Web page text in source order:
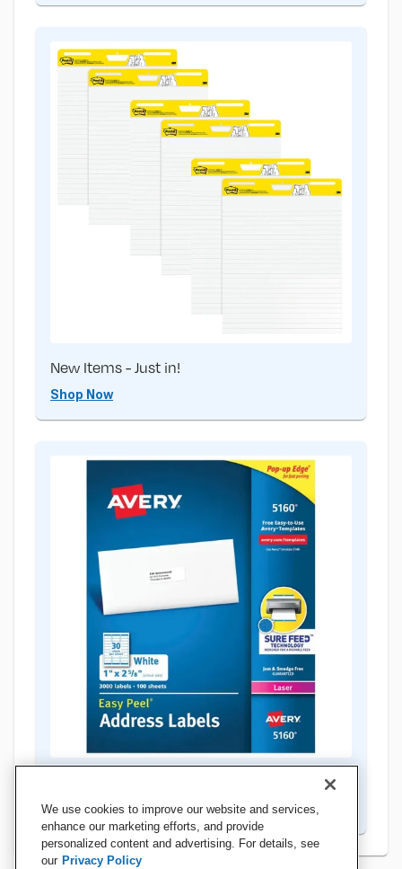
New Items - Just in!
Shop Now
Shop Now
We use cookies to improve our website and services,
enhance our marketing efforts, and provide
personalized content and advertising. For details, see
our Privacy Policy